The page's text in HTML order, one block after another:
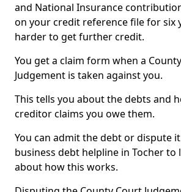
and National Insurance
on your credit reference file for six
harder to get further credit.
You get a claim form when a
Judgement is taken against you.
This tells you about the debts and
creditor claims you owe them.
You can admit the debt or dispute
business debt helpline in Tocher to
about how this works.